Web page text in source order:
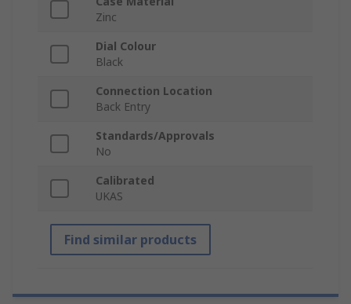
Zinc
Dial Colour
Black
Connection Location
Back Entry
Standards/Approvals
No
Calibrated
UKAS
Find similar products